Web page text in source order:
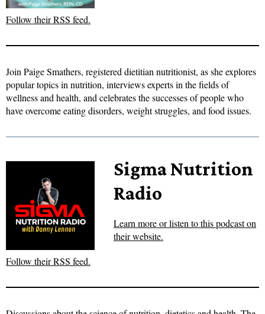
Follow their RSS feed.
Join Paige Smathers, registered dietitian nutritionist, as she explores
popular topics in nutrition, interviews experts in the fields of
wellness and health, and celebrates the successes of people who
have overcome eating disorders, weight struggles, and food issues.
Sigma Nutrition
Radio
Learn more or listen to this podcast on
their website.
Follow their RSS feed.